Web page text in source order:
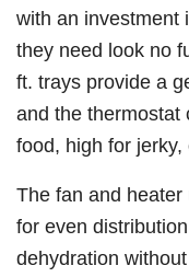
with an investment
they need look no
ft. trays provide a
and the thermostat
food, high for
The fan and
for even
dehydration